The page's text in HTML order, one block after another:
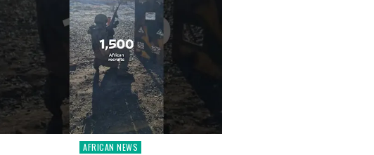
Posted
AFRICAN NEWS